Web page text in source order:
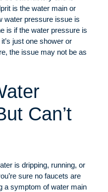
is the water main or
water pressure issue is
is if the water pressure is
just one shower or
the issue may not be as
Can’t
is dripping, running, or
sure no faucets are
a symptom of water main